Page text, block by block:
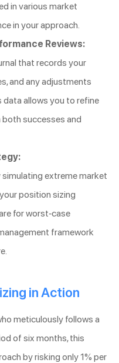
in various market
in your approach.
Reviews:
that records your
and any adjustments
data allows you to refine
successes and
extreme market
position sizing
for worst-case
framework
in Action
meticulously follows a
of six months, this
by risking only 1% per